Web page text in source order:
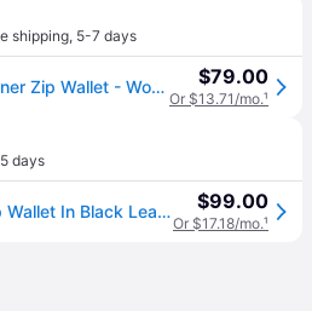
shipping, 5-7 days
Coach Outlet Medium Corner Zip Wallet - Women's Wallets - Black, Size: Small Wristlet $79.00
Or $13.71/mo.¹
days
Coach Medium Corner Zip Wallet In Black Leather 6390 With Tags $99.00
Or $17.18/mo.¹